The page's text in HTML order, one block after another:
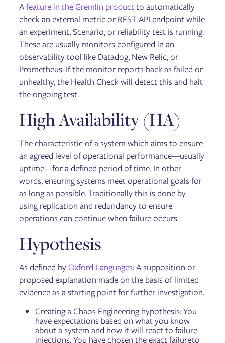
Afeature in the Gremlin productto automatically
check an external metric or REST API endpoint while
an experiment, Scenario, or reliability test is running.
These are usually monitors configured in an
observability tool like Datadog, New Relic, or
Prometheus. If the monitor reports back as failed or
unhealthy, the Health Check will detect this and halt
the ongoing test.
High Availability (HA)
The characteristic of a system which aims to ensure
an agreed level of operational performance—usually
uptime—for a defined period of time. In other
words, ensuring systems meet operational goals for
as long as possible. Traditionally this is done by
using replication and redundancy to ensure
operations can continue when failure occurs.
Hypothesis
As defined by Oxford Languages: A supposition or
proposed explanation made on the basis of limited
evidence as a starting point for further investigation.
Creating a Chaos Engineering hypothesis: You
have expectations based on what you know
about a system and how it will react to failure
injections. You have chosen the exact failure to